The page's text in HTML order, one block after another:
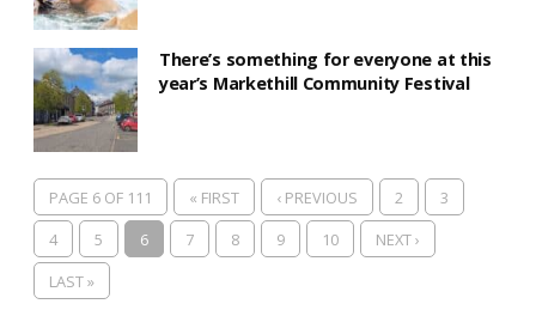
There’s something for everyone at this
year’s Markethill Community Festival
PAGE 6 OF 111 « FIRST ‹ PREVIOUS 2
3
4
5 6 7 8 9 10
NEXT ›
LAST »